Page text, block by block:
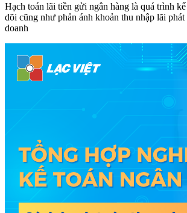
Hạch toán lãi tiền gửi ngân hàng là quá trình
dõi cũng như phản ánh khoản thu nhập lãi phát
doanh